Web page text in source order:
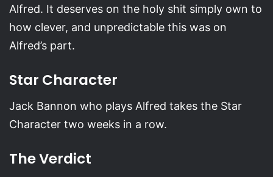
Alfred. It deserves on the holy shit simply own to
how clever, and unpredictable this was on
Alfred’s part.
Star Character
Jack Bannon who plays Alfred takes the Star
Character two weeks in a row.
The Verdict